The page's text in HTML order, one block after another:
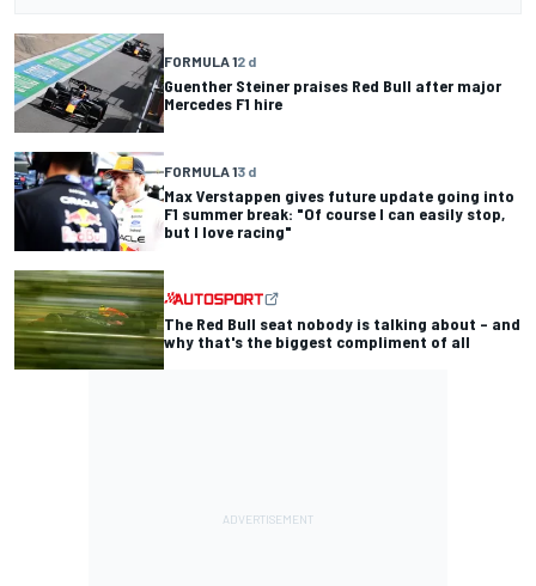
FORMULA 12 d
Guenther Steiner praises Red Bull after major
Mercedes F1 hire
FORMULA 13 d
Max Verstappen gives future update going into
F1 summer break: "Of course I can easily stop,
but I love racing"
The Red Bull seat nobody is talking about – and
why that's the biggest compliment of all